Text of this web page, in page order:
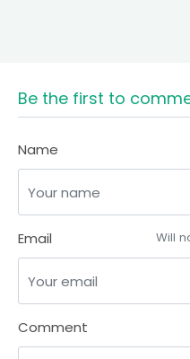
Be the first to
Name
Email Will
Comment